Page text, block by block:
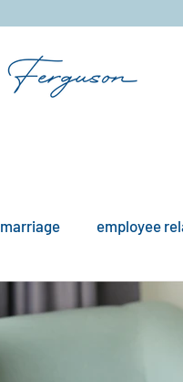
marriage employee
remote work